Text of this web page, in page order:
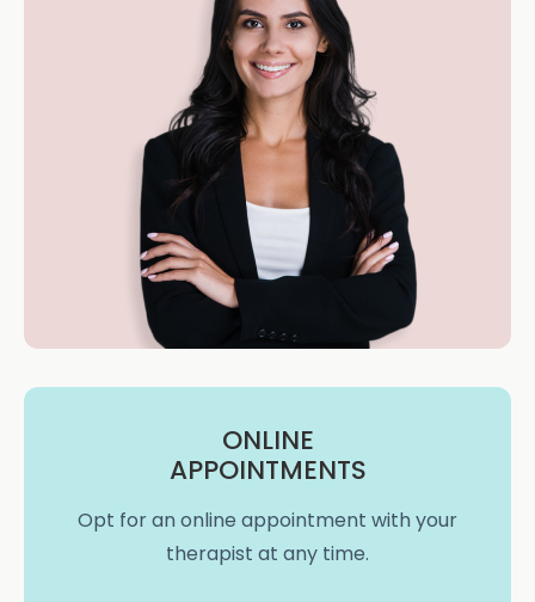
ONLINE
APPOINTMENTS
Opt for an online appointment with your
therapist at any time.